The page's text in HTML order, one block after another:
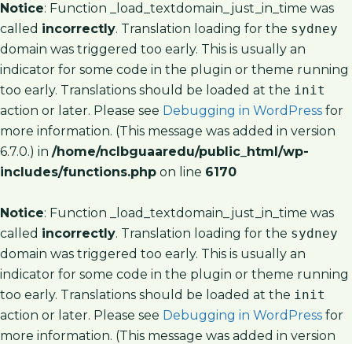
Notice: Function _load_textdomain_just_in_time was
called incorrectly. Translation loading for the sydney
domain was triggered too early. This is usually an
indicator for some code in the plugin or theme running
too early. Translations should be loaded at the init
action or later. Please see Debugging in WordPress for
more information. (This message was added in version
6.7.0.) in /home/nclbguaaredu/public_html/wp-
includes/functions.php on line 6170
Notice: Function _load_textdomain_just_in_time was
called incorrectly. Translation loading for the sydney
domain was triggered too early. This is usually an
indicator for some code in the plugin or theme running
too early. Translations should be loaded at the init
action or later. Please see Debugging in WordPress for
more information. (This message was added in version